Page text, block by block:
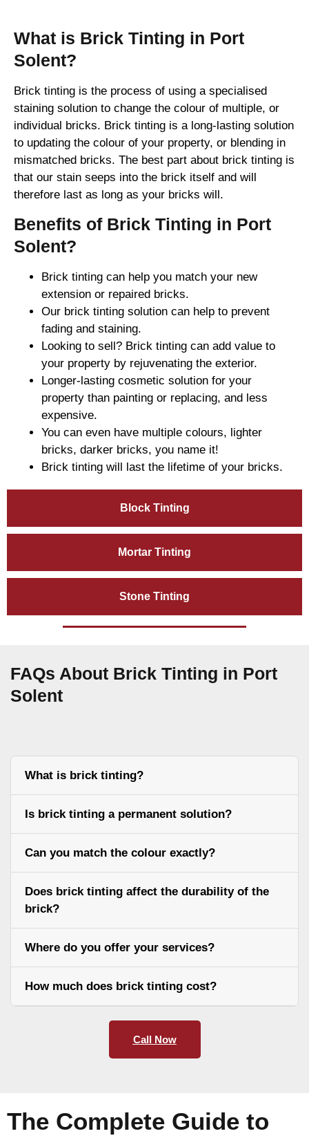
Block Tinting
Mortar Tinting
Stone Tinting
What is Brick Tinting in Port
Solent?
Brick tinting is the process of using a specialised
staining solution to change the colour of multiple, or
individual bricks. Brick tinting is a long-lasting solution
to updating the colour of your property, or blending in
mismatched bricks. The best part about brick tinting is
that our stain seeps into the brick itself and will
therefore last as long as your bricks will.
Benefits of Brick Tinting in Port
Solent?
Brick tinting can help you match your new
extension or repaired bricks.
Our brick tinting solution can help to prevent
fading and staining.
Looking to sell? Brick tinting can add value to
your property by rejuvenating the exterior.
Longer-lasting cosmetic solution for your
property than painting or replacing, and less
expensive.
You can even have multiple colours, lighter
bricks, darker bricks, you name it!
Brick tinting will last the lifetime of your bricks.
FAQs About Brick Tinting in Port
Solent
What is brick tinting?
Is brick tinting a permanent solution?
Can you match the colour exactly?
Does brick tinting affect the durability of the
brick?
Where do you offer your services?
How much does brick tinting cost?
Call Now
The Complete Guide to